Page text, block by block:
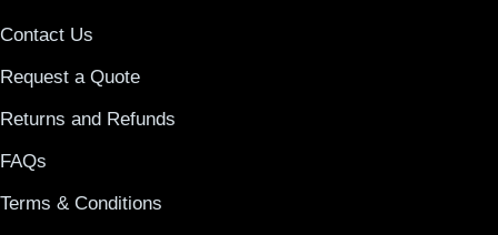
Contact Us
Request a Quote
Returns and Refunds
FAQs
Terms & Conditions